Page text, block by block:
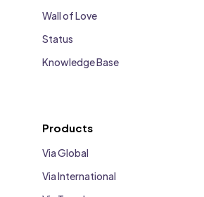
Wall of Love
Status
Knowledge Base
Products
Via Global
Via International